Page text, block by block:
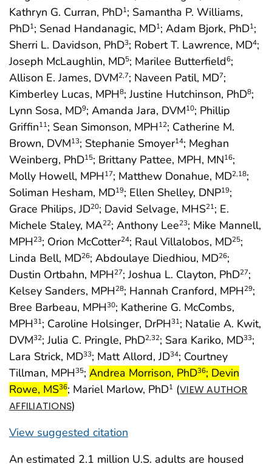
Kathryn G. Curran, PhD1; Samantha P. Williams,
PhD1; Senad Handanagic, MD1; Adam Bjork, PhD1;
Sherri L. Davidson, PhD3; Robert T. Lawrence, MD4;
Joseph McLaughlin, MD5; Marilee Butterfield6;
Allison E. James, DVM2,7; Naveen Patil, MD7;
Kimberley Lucas, MPH8; Justine Hutchinson, PhD8;
Lynn Sosa, MD9; Amanda Jara, DVM10; Phillip
Griffin11; Sean Simonson, MPH12; Catherine M.
Brown, DVM13; Stephanie Smoyer14; Meghan
Weinberg, PhD15; Brittany Pattee, MPH, MN16;
Molly Howell, MPH17; Matthew Donahue, MD2,18;
Soliman Hesham, MD19; Ellen Shelley, DNP19;
Grace Philips, JD20; David Selvage, MHS21; E.
Michele Staley, MA22; Anthony Lee23; Mike Mannell,
MPH23; Orion McCotter24; Raul Villalobos, MD25;
Linda Bell, MD26; Abdoulaye Diedhiou, MD26;
Dustin Ortbahn, MPH27; Joshua L. Clayton, PhD27;
Kelsey Sanders, MPH28; Hannah Cranford, MPH29;
Bree Barbeau, MPH30; Katherine G. McCombs,
MPH31; Caroline Holsinger, DrPH31; Natalie A. Kwit,
DVM32; Julia C. Pringle, PhD2,32; Sara Kariko, MD33;
Lara Strick, MD33; Matt Allord, JD34; Courtney
Tillman, MPH35; start highlight
Andrea Morrison, PhD36; Devin
Rowe, MS36; Mariel Marlow, PhD1 (VIEW AUTHOR
AFFILIATIONS)
View suggested citation
An estimated 2.1 million U.S. adults are housed